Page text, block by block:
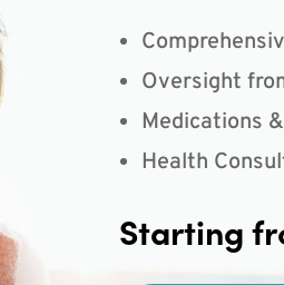
Oversight
Medications
Health
Starting